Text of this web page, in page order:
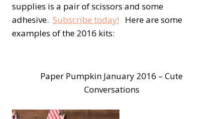
supplies is a pair of scissors and some
adhesive. Subscribe today! Here are some
examples of the 2016 kits:
Paper Pumpkin January 2016 – Cute
Conversations